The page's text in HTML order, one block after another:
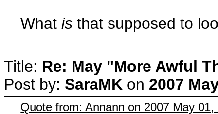
Whatis that supposed to
Title: Re: May "More Awful
Post by: SaraMK on 2007
Quote from: Annann on 2007 May 01,